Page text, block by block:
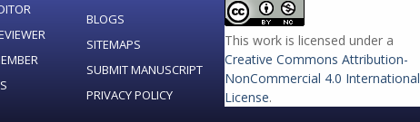
BLOGS
SITEMAPS
SUBMIT MANUSCRIPT
PRIVACY POLICY
This work is licensed under a
Creative Commons Attribution-
NonCommercial 4.0 International
License.